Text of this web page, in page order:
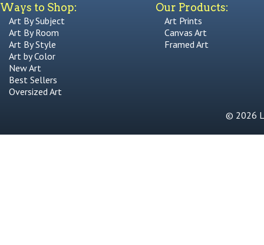
Ways to Shop:
Art By Subject
Art By Room
Art By Style
Art by Color
New Art
Best Sellers
Oversized Art
Our Products:
Art Prints
Canvas Art
Framed Art
© 2026